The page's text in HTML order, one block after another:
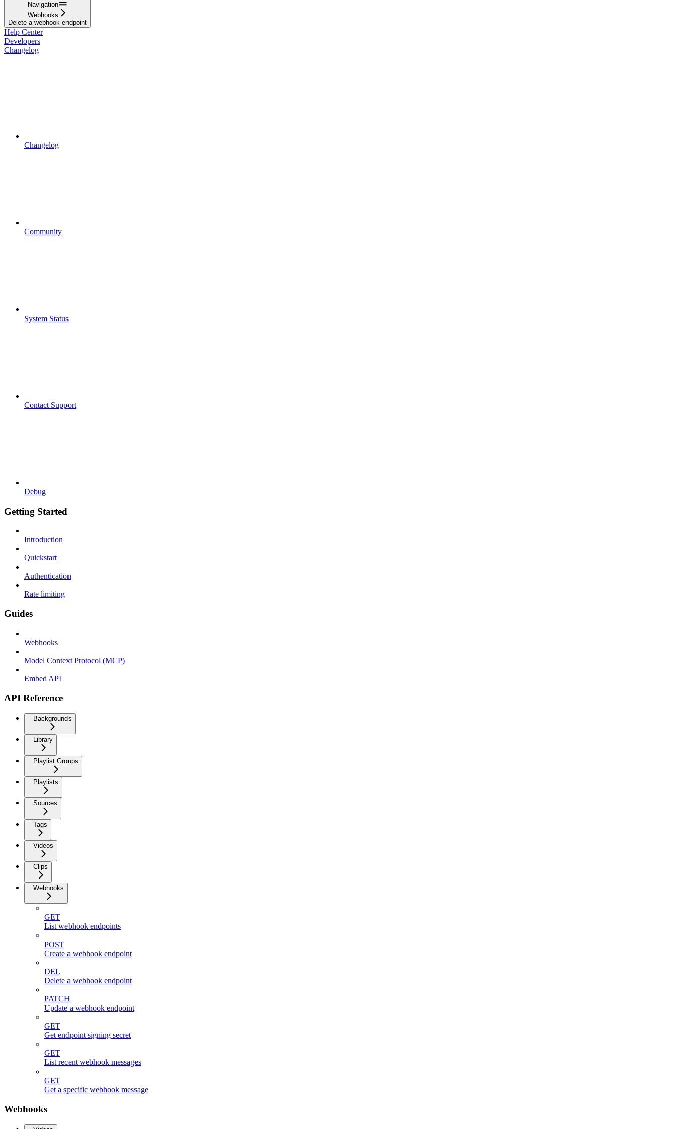
Navigation
Webhooks
Delete a webhook endpoint
Help Center
Developers
Changelog
Changelog
Community
System Status
Contact Support
Debug
Getting Started
Introduction
Quickstart
Authentication
Rate limiting
Guides
Webhooks
Model Context Protocol (MCP)
Embed API
API Reference
Backgrounds
Library
Playlist Groups
Playlists
Sources
Tags
Videos
Clips
Webhooks
GET
List webhook endpoints
POST
Create a webhook endpoint
DEL
Delete a webhook endpoint
PATCH
Update a webhook endpoint
GET
Get endpoint signing secret
GET
List recent webhook messages
GET
Get a specific webhook message
Webhooks